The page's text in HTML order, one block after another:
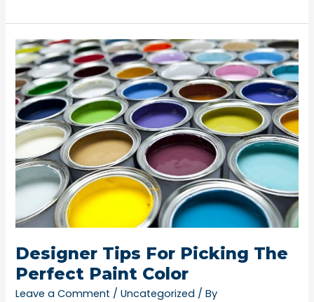
Designer Tips For Picking The
Perfect Paint Color
Leave a Comment /Uncategorized / By
Designer
Tips
For
Picking
The
Perfect
Paint
Color